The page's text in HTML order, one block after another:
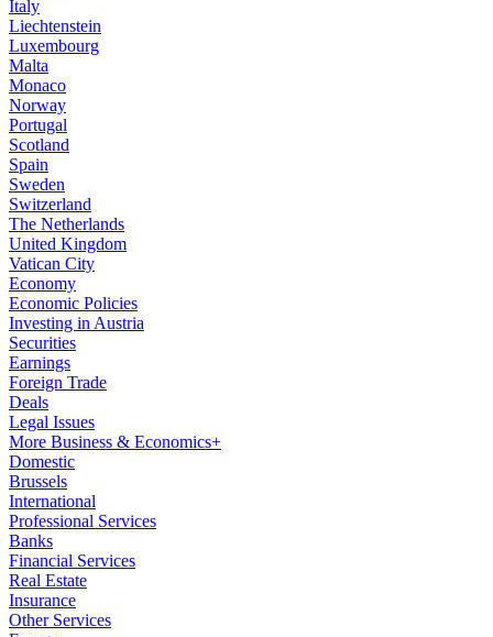
Italy
Liechtenstein
Luxembourg
Malta
Monaco
Norway
Portugal
Scotland
Spain
Sweden
Switzerland
The Netherlands
United Kingdom
Vatican City
Economy
Economic Policies
Investing in Austria
Securities
Earnings
Foreign Trade
Deals
Legal Issues
More Business & Economics+
Domestic
Brussels
International
Professional Services
Banks
Financial Services
Real Estate
Insurance
Other Services